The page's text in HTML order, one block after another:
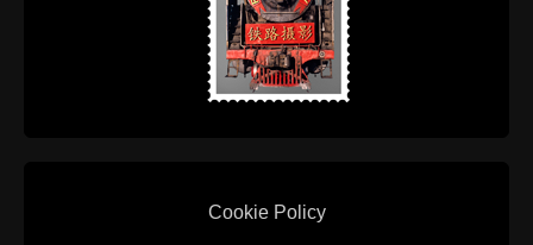
Cookie Policy